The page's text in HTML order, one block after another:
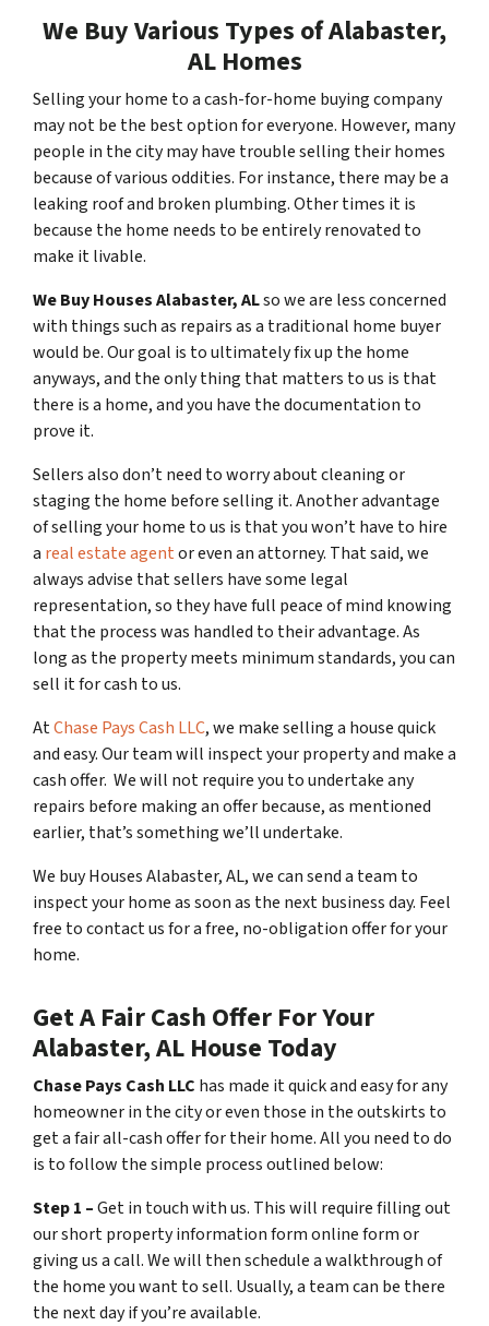
We Buy Various Types of Alabaster,
AL Homes
Selling your home to a cash-for-home buying company
may not be the best option for everyone. However, many
people in the city may have trouble selling their homes
because of various oddities. For instance, there may be a
leaking roof and broken plumbing. Other times it is
because the home needs to be entirely renovated to
make it livable.
We Buy Houses Alabaster, ALso we are less concerned
with things such as repairs as a traditional home buyer
would be. Our goal is to ultimately fix up the home
anyways, and the only thing that matters to us is that
there is a home, and you have the documentation to
prove it.
Sellers also don’t need to worry about cleaning or
staging the home before selling it. Another advantage
of selling your home to us is that you won’t have to hire
a real estate agentor even an attorney. That said, we
always advise that sellers have some legal
representation, so they have full peace of mind knowing
that the process was handled to their advantage. As
long as the property meets minimum standards, you can
sell it for cash to us.
AtChase Pays Cash LLC, we make selling a house quick
and easy. Our team will inspect your property and make a
cash offer. We will not require you to undertake any
repairs before making an offer because, as mentioned
earlier, that’s something we’ll undertake.
We buy Houses Alabaster, AL, we can send a team to
inspect your home as soon as the next business day. Feel
free to contact us for a free, no-obligation offer for your
home.
Get A Fair Cash Offer For Your
Alabaster, AL House Today
Chase Pays Cash LLC has made it quick and easy for any
homeowner in the city or even those in the outskirts to
get a fair all-cash offer for their home. All you need to do
is to follow the simple process outlined below:
Step 1 –Get in touch with us. This will require filling out
our short property information form online form or
giving us a call. We will then schedule a walkthrough of
the home you want to sell. Usually, a team can be there
the next day if you’re available.